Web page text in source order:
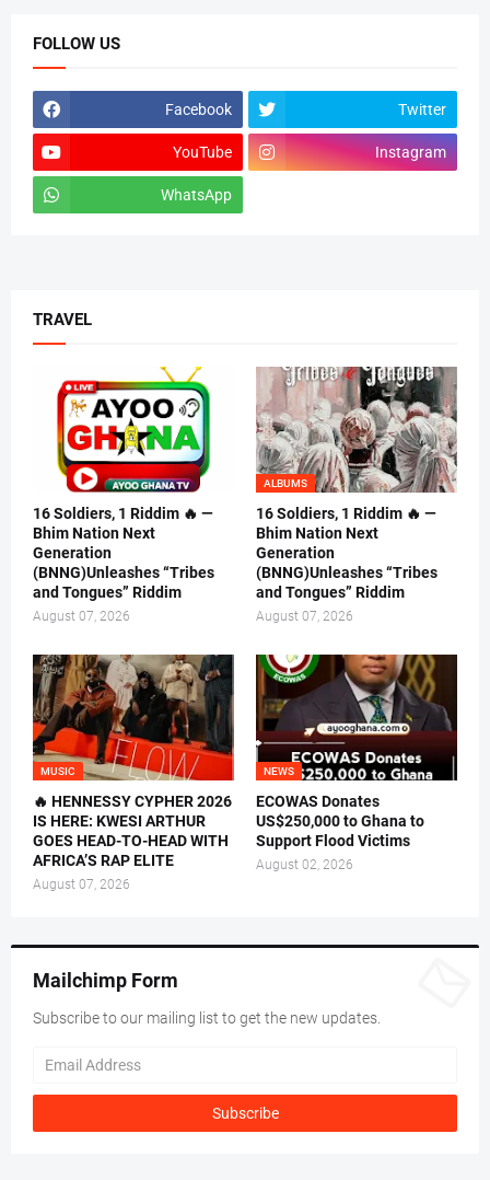
FOLLOW US
Facebook Twitter
YouTube Instagram
WhatsApp
TRAVEL
16 Soldiers, 1 Riddim 🔥 —
Bhim Nation Next
Generation
(BNNG)Unleashes “Tribes
and Tongues” Riddim
August 07, 2026
ALBUMS
16 Soldiers, 1 Riddim 🔥 —
Bhim Nation Next
Generation
(BNNG)Unleashes “Tribes
and Tongues” Riddim
August 07, 2026
MUSIC
🔥 HENNESSY CYPHER 2026
IS HERE: KWESI ARTHUR
GOES HEAD-TO-HEAD WITH
AFRICA’S RAP ELITE
August 07, 2026
NEWS
ECOWAS Donates
US$250,000 to Ghana to
Support Flood Victims
August 02, 2026
Mailchimp Form
Subscribe to our mailing list to get the new updates.